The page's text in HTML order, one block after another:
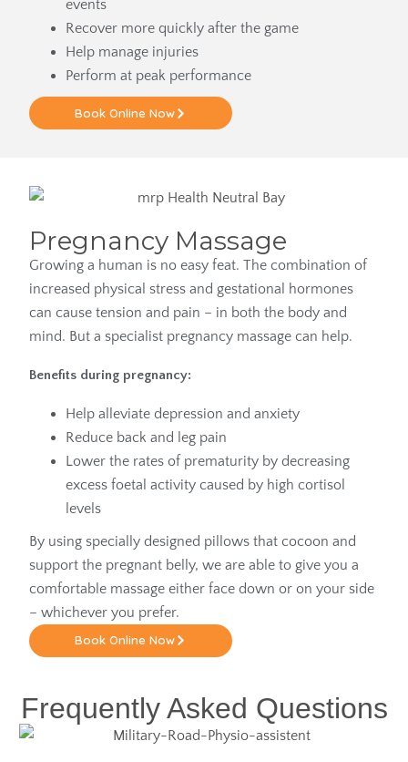
events
Recover more quickly after the game
Help manage injuries
Perform at peak performance
Book Online Now
Pregnancy Massage
Growing a human is no easy feat. The combination of
increased physical stress and gestational hormones
can cause tension and pain – in both the body and
mind. But a specialist pregnancy massage can help.
Benefits during pregnancy:
Help alleviate depression and anxiety
Reduce back and leg pain
Lower the rates of prematurity by decreasing
excess foetal activity caused by high cortisol
levels
By using specially designed pillows that cocoon and
support the pregnant belly, we are able to give you a
comfortable massage either face down or on your side
– whichever you prefer.
Book Online Now
Frequently Asked Questions